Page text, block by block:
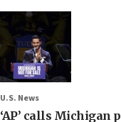
U.S. News
‘AP’ calls Michigan